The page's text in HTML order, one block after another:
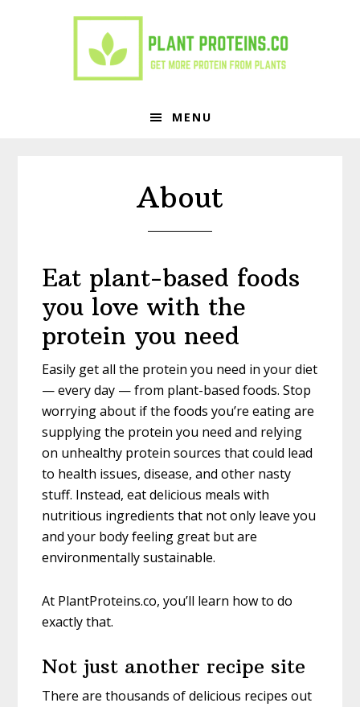
MENU
About
Eat plant-based foods
you love with the
protein you need
Easily get all the protein you need in your diet
— every day — from plant-based foods. Stop
worrying about if the foods you’re eating are
supplying the protein you need and relying
on unhealthy protein sources that could lead
to health issues, disease, and other nasty
stuff. Instead, eat delicious meals with
nutritious ingredients that not only leave you
and your body feeling great but are
environmentally sustainable.
At PlantProteins.co, you’ll learn how to do
exactly that.
Not just another recipe site
There are thousands of delicious recipes out